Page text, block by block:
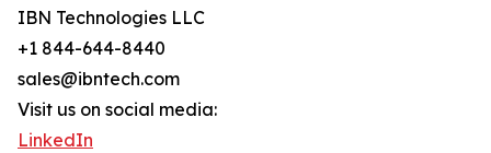
IBN Technologies LLC
+1 844-644-8440
sales@ibntech.com
Visit us on social media:
LinkedIn